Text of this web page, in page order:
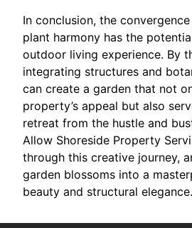
In conclusion, the
plant harmony has the
outdoor living experience. By
integrating structures and
can create a garden that not
property’s appeal but also
retreat from the hustle and
Allow Shoreside Property
through this creative journey,
garden blossoms into a
beauty and structural elegance.